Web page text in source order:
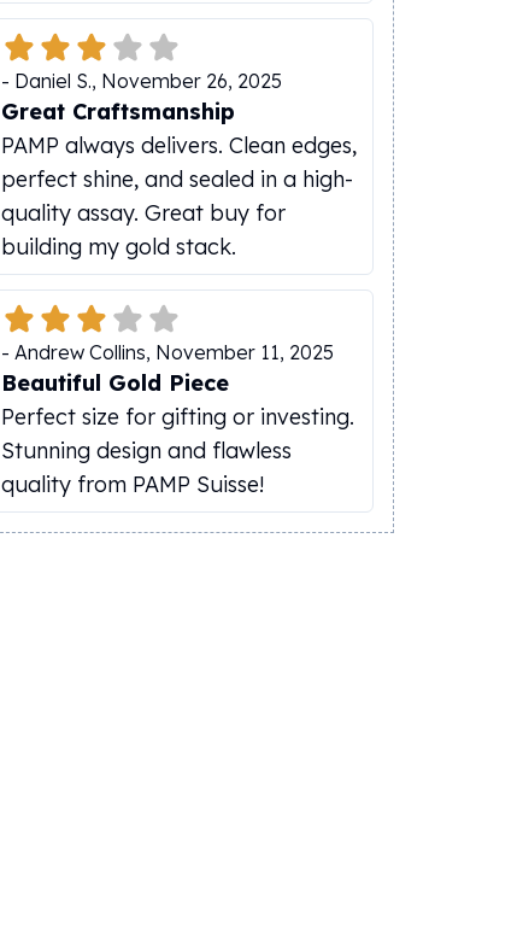
- Daniel S., November 26, 2025
Great Craftsmanship
PAMP always delivers. Clean edges,
perfect shine, and sealed in a high-
quality assay. Great buy for
building my gold stack.
- Andrew Collins, November 11, 2025
Beautiful Gold Piece
Perfect size for gifting or investing.
Stunning design and flawless
quality from PAMP Suisse!